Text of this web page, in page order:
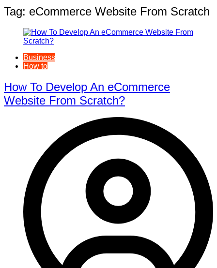
Tag: eCommerce Website From Scratch
Business
How to
How To Develop An eCommerce
Website From Scratch?